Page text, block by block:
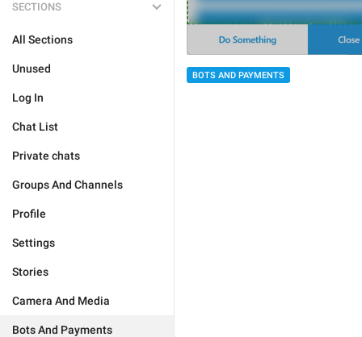
SECTIONS
All Sections
Unused
Log In
Chat List
Private chats
Groups And Channels
Profile
Settings
Stories
Camera And Media
Bots And Payments
BOTS AND PAYMENTS